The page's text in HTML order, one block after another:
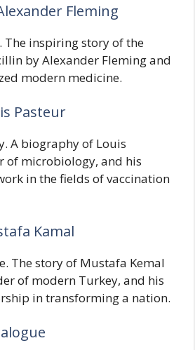
Fleming
The inspiring story of the
by Alexander Fleming and
modern medicine.
Pasteur
A biography of Louis
of microbiology, and his
in the fields of vaccination
Kamal
The story of Mustafa Kemal
of modern Turkey, and his
in transforming a nation.